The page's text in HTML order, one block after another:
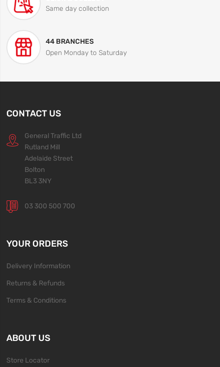
Same day collection
44 BRANCHES
Open Monday to Saturday
CONTACT US
General Traffic Ltd
Rutland Mill
Adelaide Street
Bolton
BL3 3NY
03 300 500 700
YOUR ORDERS
Delivery Information
Returns & Refunds
Terms & Conditions
ABOUT US
Store Locator